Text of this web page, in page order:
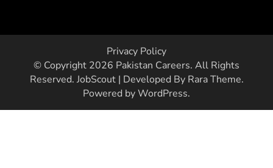
Privacy Policy
© Copyright 2026 Pakistan Careers. All Rights
Reserved. JobScout | Developed By Rara Theme.
Powered byWordPress.